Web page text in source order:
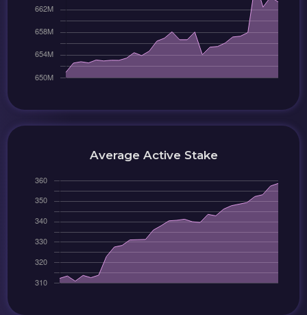
Average Active Stake